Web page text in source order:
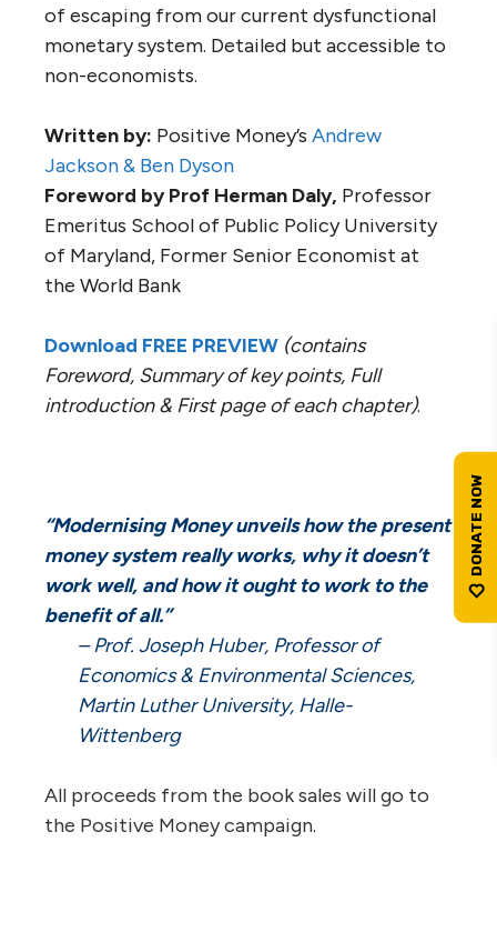
of escaping from our current dysfunctional
monetary system. Detailed but accessible to
non-economists.
Written by: Positive Money’s Andrew
Jackson & Ben Dyson
Foreword by Prof Herman Daly, Professor
Emeritus School of Public Policy University
of Maryland, Former Senior Economist at
the World Bank
Download FREE PREVIEW (contains
Foreword, Summary of key points, Full
introduction & First page of each chapter).
“Modernising Money unveils how the present
money system really works, why it doesn’t
work well, and how it ought to work to the
benefit of all.”
– Prof. Joseph Huber, Professor of
Economics & Environmental Sciences,
Martin Luther University, Halle-
Wittenberg
All proceeds from the book sales will go to
the Positive Money campaign.